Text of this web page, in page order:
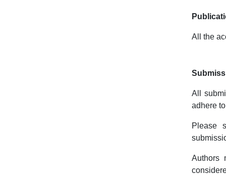
All the
All
adhere
Please
Authors